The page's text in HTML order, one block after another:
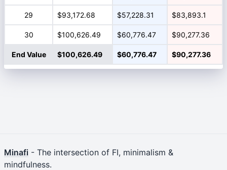
29 $93,172.68 $57,228.31 $83,893.1
30 $100,626.49 $60,776.47 $90,277.36
End Value $100,626.49 $60,776.47 $90,277.36
Minafi - The intersection of FI, minimalism &
mindfulness.